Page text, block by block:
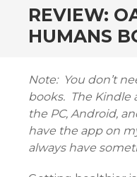
REVIEW:
HUMANS
Note: You don’t
books. The Kindle
the PC, Android,
have the app on
always have